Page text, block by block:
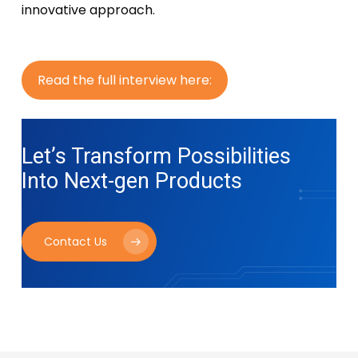
innovative approach.
Read the fullinterview here:
Let’s Transform Possibilities
Into Next-gen Products
Contact Us